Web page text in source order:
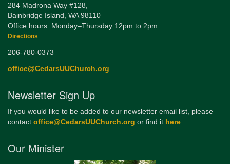
284 Madrona Way #128,
Bainbridge Island, WA 98110
Office hours: Monday–Thursday 12pm to 2pm
Directions
206-780-0373
office@CedarsUUChurch.org
Newsletter Sign Up
If you would like to be added to our newsletter email list, please
contact office@CedarsUUChurch.org or find it here.
Our Minister